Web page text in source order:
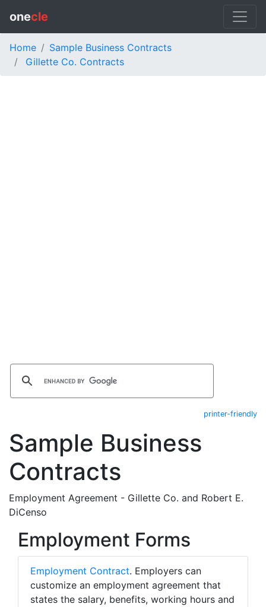
onecle
Home
Sample Business Contracts
Gillette Co. Contracts
printer-friendly
Sample Business
Contracts
Employment Agreement - Gillette Co. and Robert E.
DiCenso
Employment Forms
Employment Contract. Employers can
customize an employment agreement that
states the salary, benefits, working hours and